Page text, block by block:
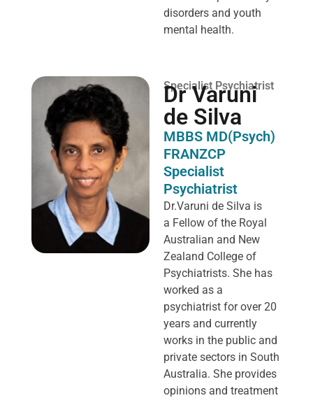
disorders and youth
mental health.
Specialist Psychiatrist
Dr Varuni
de Silva
MBBS MD(Psych)
FRANZCP
Specialist
Psychiatrist
Dr.Varuni de Silva is
a Fellow of the Royal
Australian and New
Zealand College of
Psychiatrists. She has
worked as a
psychiatrist for over 20
years and currently
works in the public and
private sectors in South
Australia. She provides
opinions and treatment